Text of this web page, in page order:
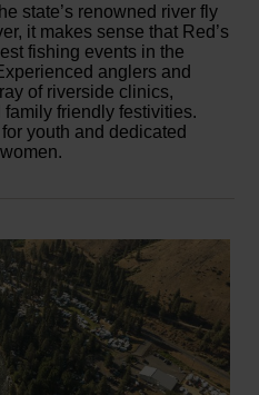
state’s renowned river fly
it makes sense that Red’s
fishing events in the
anglers and
of riverside clinics,
friendly festivities.
youth and dedicated